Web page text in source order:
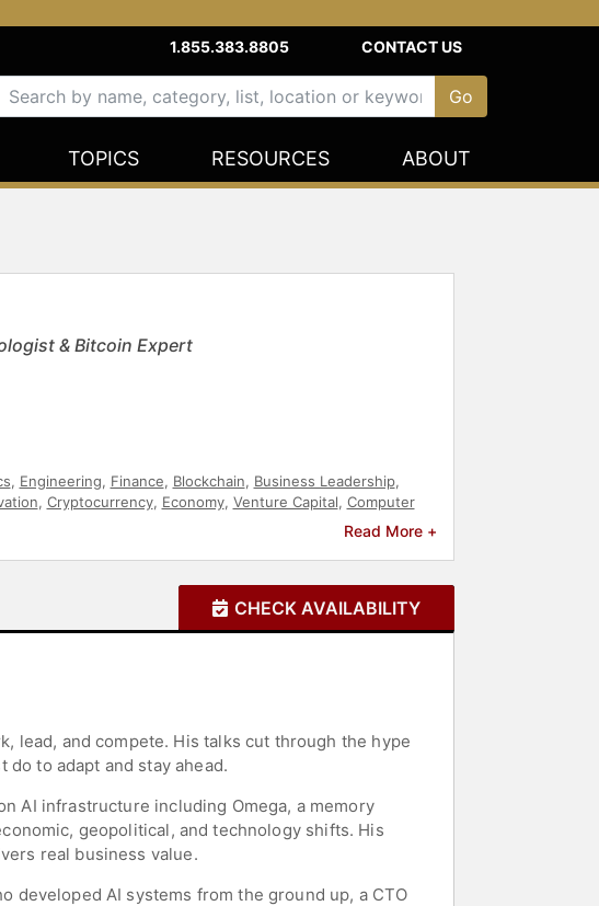
1.855.383.8805 CONTACT US
TOPICS RESOURCES ABOUT
& Bitcoin Expert
, Engineering, Finance, Blockchain, Business Leadership,
, Cryptocurrency, Economy, Venture Capital, Computer
Entertainment
Read More +
CHECK AVAILABILITY
lead, and compete. His talks cut through the hype
to adapt and stay ahead.
AI infrastructure including Omega, a memory
geopolitical, and technology shifts. His
real business value.
developed AI systems from the ground up, a CTO